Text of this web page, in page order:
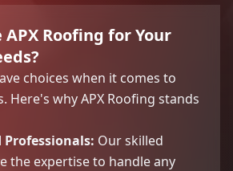
APX Roofing for Your
choices when it comes to
Here's why APX Roofing stands
Professionals: Our skilled
the expertise to handle any